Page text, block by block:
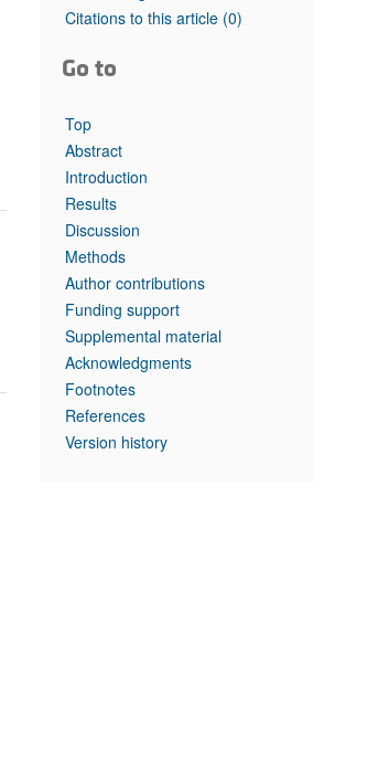
Top read articles
Citations to this article (0)
Go to
Top
Abstract
Introduction
Results
Discussion
Methods
Author contributions
Funding support
Supplemental material
Acknowledgments
Footnotes
References
Version history